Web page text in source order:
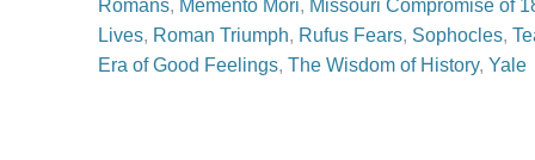
Romans, Memento Mori, Missouri Compromise of
Lives, Roman Triumph, Rufus Fears, Sophocles,
Era of Good Feelings, The Wisdom of History, Yale